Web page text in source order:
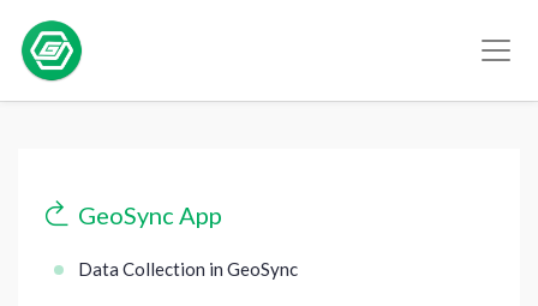
GeoSync App
Data Collection in GeoSync